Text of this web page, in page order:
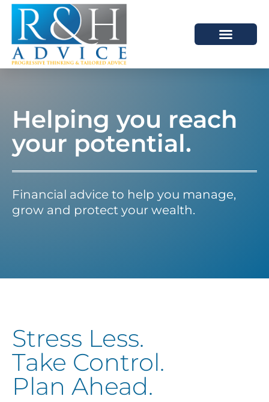
Helping you reach
your potential.
Financial advice to help you manage,
grow and protect your wealth.
Stress Less.
Take Control.
Plan Ahead.